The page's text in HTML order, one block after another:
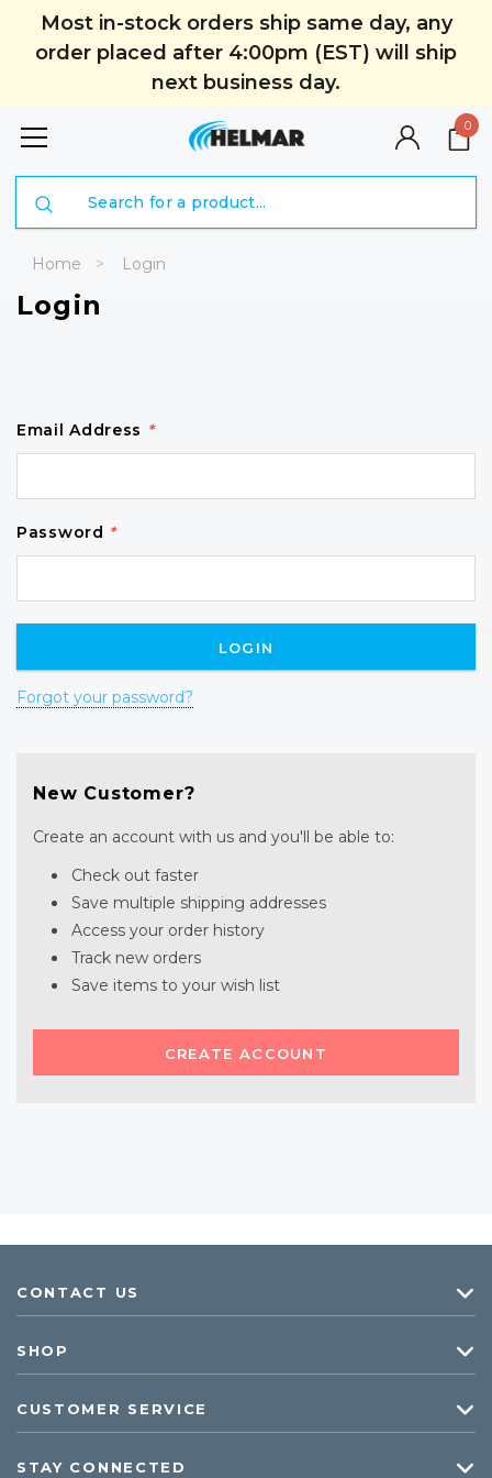
Most in-stock orders ship same day, any
order placed after 4:00pm (EST) will ship
next business day.
0
Home Login
Login
Email Address *
Password *
Forgot your password?
New Customer?
Create an account with us and you'll be able to:
Check out faster
Save multiple shipping addresses
Access your order history
Track new orders
Save items to your wish list
CREATE ACCOUNT
CONTACT US
SHOP
CUSTOMER SERVICE
STAY CONNECTED